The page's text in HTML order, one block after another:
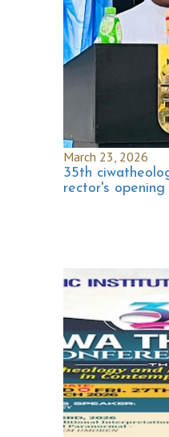
March 23, 2026
35th
rector's opening